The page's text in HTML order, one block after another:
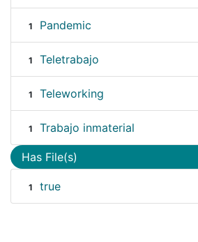
1 Pandemic
1 Teletrabajo
1 Teleworking
1 Trabajo inmaterial
Has File(s)
1 true